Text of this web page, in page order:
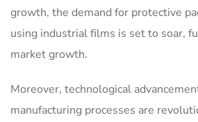
growth, the demand for protective
using industrial films is set to soar,
market growth.
Moreover, technological
manufacturing processes are